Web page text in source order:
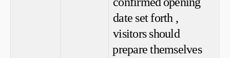
‍date set forth ,
visitors should
⁤prepare themselves